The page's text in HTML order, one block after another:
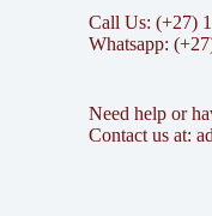
Call Us: (+27)
Whatsapp:
Need help or
Contact us at: